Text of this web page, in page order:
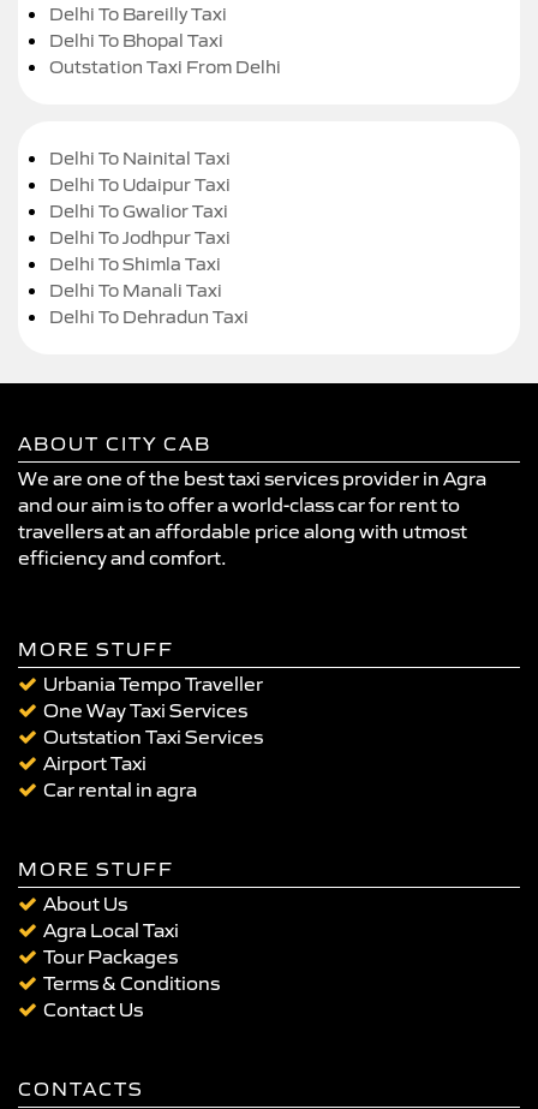
Delhi To Bareilly Taxi
Delhi To Bhopal Taxi
Outstation Taxi From Delhi
Delhi To Nainital Taxi
Delhi To Udaipur Taxi
Delhi To Gwalior Taxi
Delhi To Jodhpur Taxi
Delhi To Shimla Taxi
Delhi To Manali Taxi
Delhi To Dehradun Taxi
ABOUT CITY CAB
We are one of the best taxi services provider in Agra
and our aim is to offer a world-class car for rent to
travellers at an affordable price along with utmost
efficiency and comfort.
MORE STUFF
Urbania Tempo Traveller
One Way Taxi Services
Outstation Taxi Services
Airport Taxi
Car rental in agra
MORE STUFF
About Us
Agra Local Taxi
Tour Packages
Terms & Conditions
Contact Us
CONTACTS